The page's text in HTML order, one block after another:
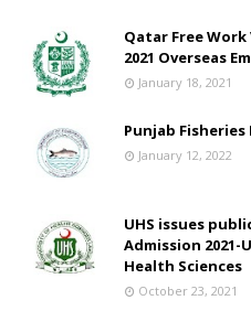
Qatar Free Work
2021 Overseas
January 18, 2021
Punjab
January 12, 2022
UHS issues
Admission 2021-
Health Sciences
October 23, 2021